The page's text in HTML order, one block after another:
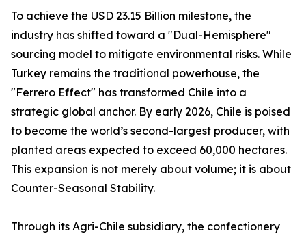
To achieve the USD 23.15 Billion milestone, the
industry has shifted toward a "Dual-Hemisphere"
sourcing model to mitigate environmental risks. While
Turkey remains the traditional powerhouse, the
"Ferrero Effect" has transformed Chile into a
strategic global anchor. By early 2026, Chile is poised
to become the world’s second-largest producer, with
planted areas expected to exceed 60,000 hectares.
This expansion is not merely about volume; it is about
Counter-Seasonal Stability.
Through its Agri-Chile subsidiary, the confectionery